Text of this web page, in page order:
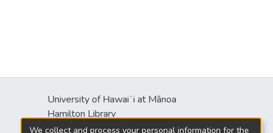
University of Hawaiʻi at Mānoa
Hamilton Library
2550 McCarthy Mall
We collect and process your personal information for the